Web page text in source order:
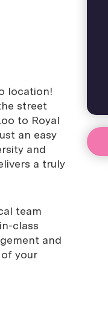
location!
street
to Royal
an easy
and
a truly
team
class
and
your